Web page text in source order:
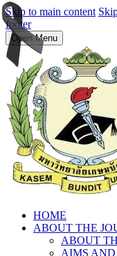
Skip to main content
footer
Open Menu
HOME
ABOUT THE
ABOUT
AIMS AND